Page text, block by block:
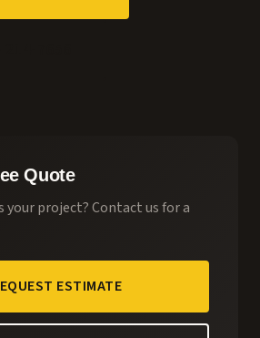
Quote
your project? Contact us for a
ESTIMATE